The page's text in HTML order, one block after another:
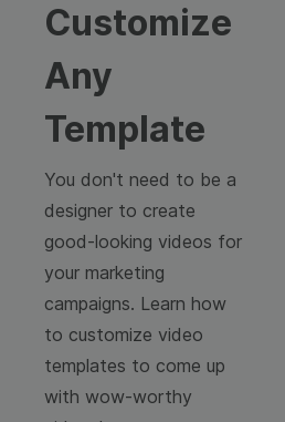
Customize
Any
Template
You don't need to be a
designer to create
good-looking videos for
your marketing
campaigns. Learn how
to customize video
templates to come up
with wow-worthy